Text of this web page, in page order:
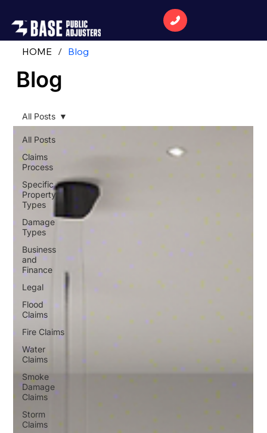
All Posts
Claims
Process
Specific
Property
Types
Damage
Types
Business
and
Finance
Legal
Flood
Claims
Fire Claims
Water
Claims
Smoke
Damage
Claims
Storm
Claims
All Posts
HOME / Blog
Blog